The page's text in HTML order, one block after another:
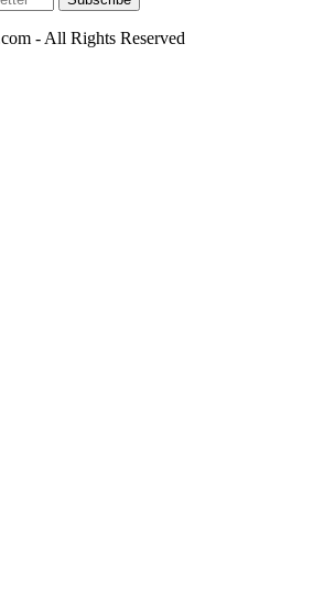
- All Rights Reserved